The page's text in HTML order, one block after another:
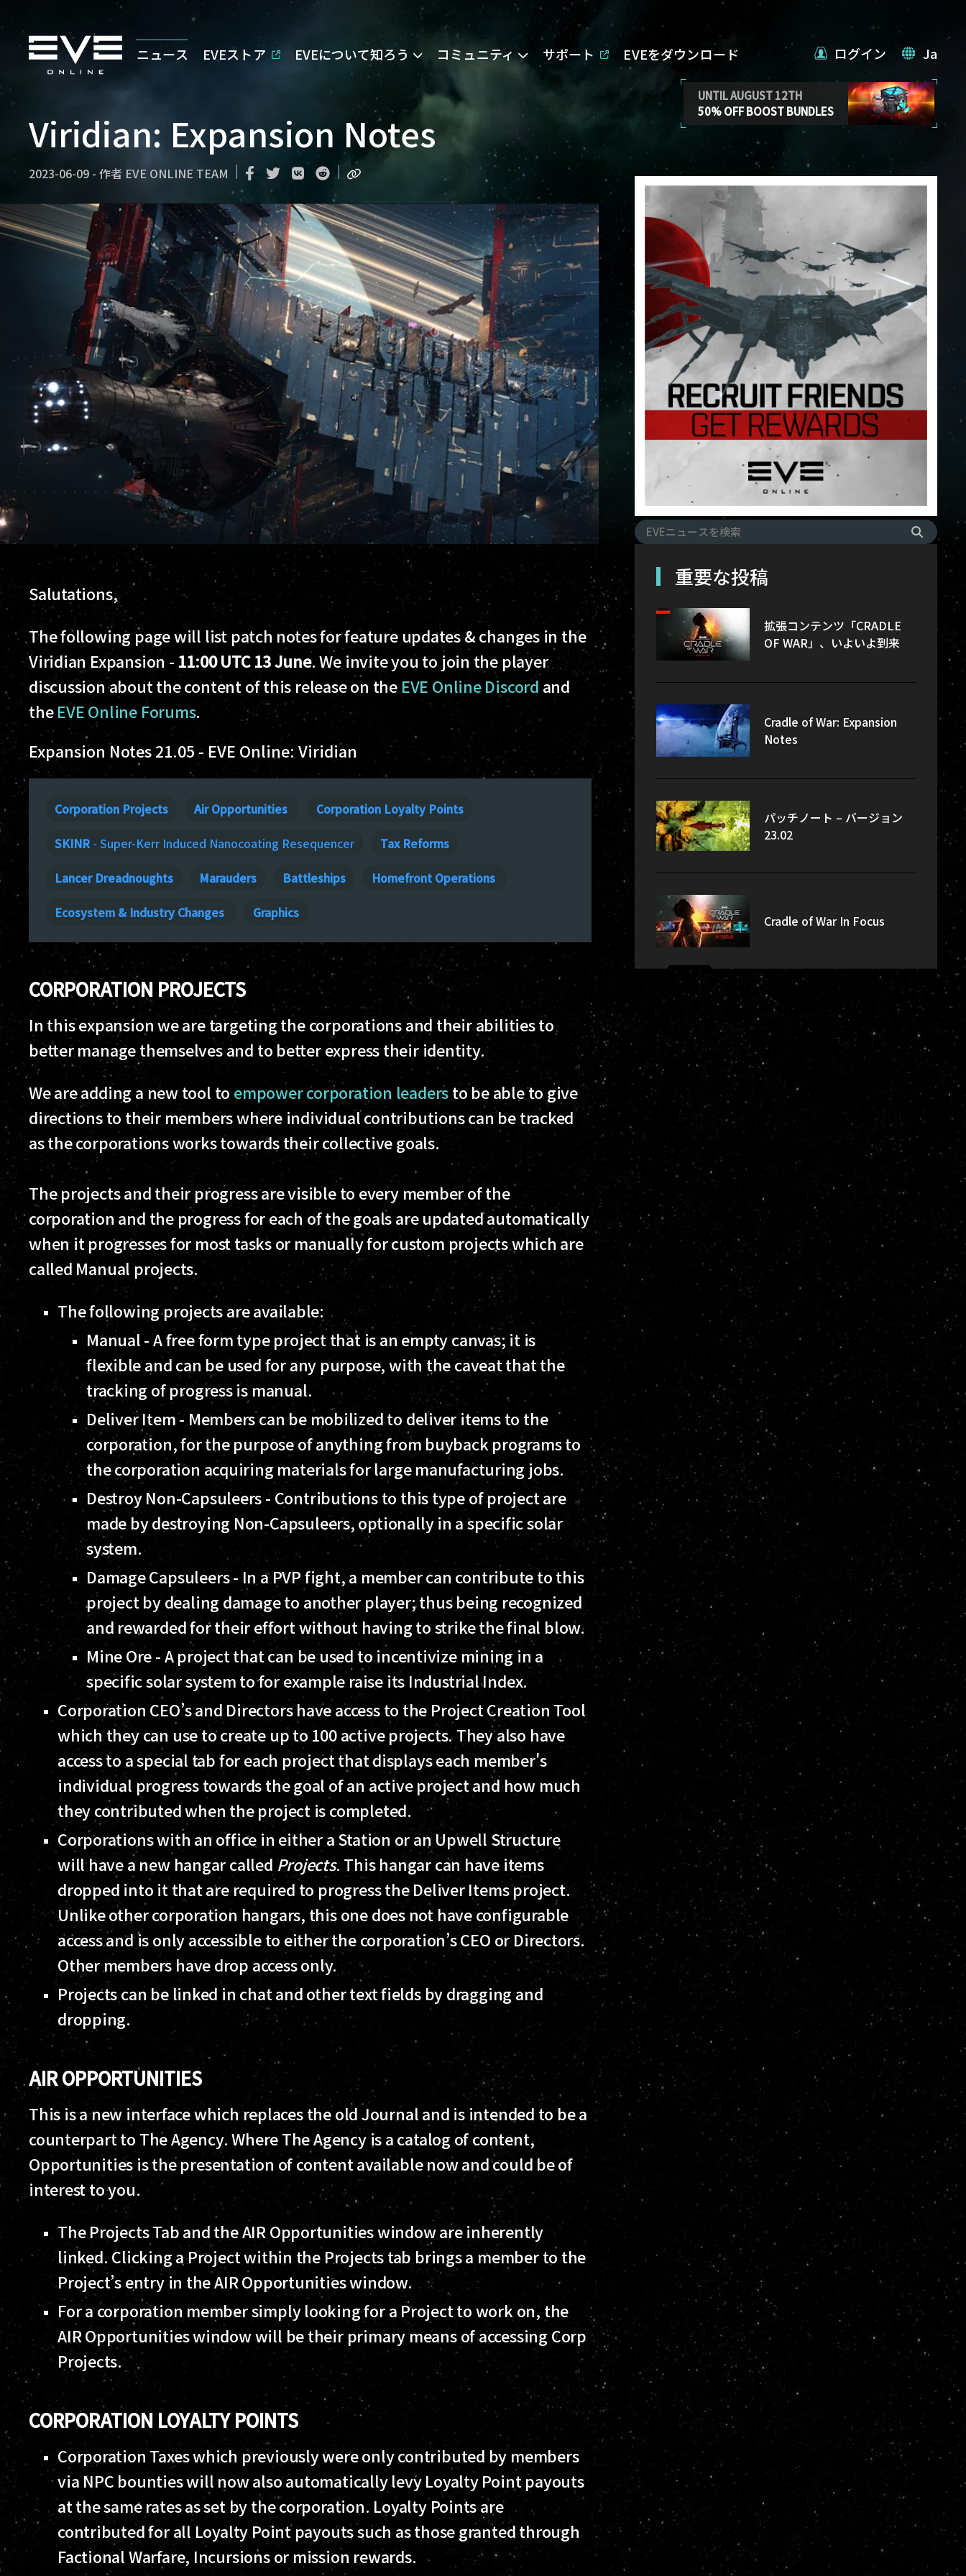
ニュース EVEストア EVEについて知ろう コミュニティ サポート EVEをダウンロード
UNTIL AUGUST 12TH
50% OFF BOOST BUNDLES
ログイン Ja
Viridian: Expansion Notes
2023-06-09 - 作者 EVE ONLINE TEAM
Salutations,
The following page will list patch notes for feature updates & changes in the
Viridian Expansion - 11:00 UTC 13 June. We invite you to join the player
discussion about the content of this release on the EVE Online Discord and
theEVE Online Forums.
Expansion Notes 21.05 - EVE Online: Viridian
Corporation Projects Air Opportunities
Corporation Loyalty Points
SKINR - Super-Kerr Induced Nanocoating Resequencer
Tax Reforms
Lancer Dreadnoughts
Marauders Battleships
Homefront Operations
Ecosystem & Industry Changes
Graphics
CORPORATION PROJECTS
In this expansion we are targeting the corporations and their abilities to
better manage themselves and to better express their identity.
We are adding a new tool to empower corporation leadersto be able to give
directions to their members where individual contributions can be tracked
as the corporations works towards their collective goals.
The projects and their progress are visible to every member of the
corporation and the progress for each of the goals are updated automatically
when it progresses for most tasks or manually for custom projects which are
called Manual projects.
The following projects are available:
Manual - A free form type project that is an empty canvas; it is
flexible and can be used for any purpose, with the caveat that the
tracking of progress is manual.
Deliver Item - Members can be mobilized to deliver items to the
corporation, for the purpose of anything from buyback programs to
the corporation acquiring materials for large manufacturing jobs.
Destroy Non-Capsuleers - Contributions to this type of project are
made by destroying Non-Capsuleers, optionally in a specific solar
system.
Damage Capsuleers - In a PVP fight, a member can contribute to this
project by dealing damage to another player; thus being recognized
and rewarded for their effort without having to strike the final blow.
Mine Ore - A project that can be used to incentivize mining in a
specific solar system to for example raise its Industrial Index.
Corporation CEO’s and Directors have access to the Project Creation Tool
which they can use to create up to 100 active projects. They also have
access to a special tab for each project that displays each member's
individual progress towards the goal of an active project and how much
they contributed when the project is completed.
Corporations with an office in either a Station or an Upwell Structure
will have a new hangar called Projects. This hangar can have items
dropped into it that are required to progress the Deliver Items project.
Unlike other corporation hangars, this one does not have configurable
access and is only accessible to either the corporation’s CEO or Directors.
Other members have drop access only.
Projects can be linked in chat and other text fields by dragging and
dropping.
AIR OPPORTUNITIES
This is a new interface which replaces the old Journal and is intended to be a
counterpart to The Agency. Where The Agency is a catalog of content,
Opportunities is the presentation of content available now and could be of
interest to you.
The Projects Tab and the AIR Opportunities window are inherently
linked. Clicking a Project within the Projects tab brings a member to the
Project’s entry in the AIR Opportunities window.
For a corporation member simply looking for a Project to work on, the
AIR Opportunities window will be their primary means of accessing Corp
Projects.
CORPORATION LOYALTY POINTS
Corporation Taxes which previously were only contributed by members
via NPC bounties will now also automatically levy Loyalty Point payouts
at the same rates as set by the corporation. Loyalty Points are
contributed for all Loyalty Point payouts such as those granted through
Factional Warfare, Incursions or mission rewards.
重要な投稿
拡張コンテンツ「CRADLE
OF WAR」、いよいよ到来
Cradle of War: Expansion
Notes
パッチノート – バージョン
23.02
Cradle of War In Focus